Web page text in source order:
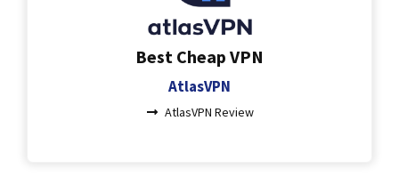
Best Cheap VPN
AtlasVPN
AtlasVPN Review